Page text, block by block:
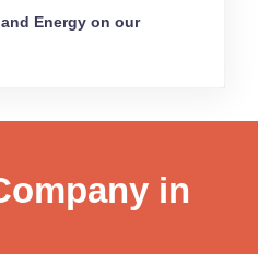
Energy on our
in